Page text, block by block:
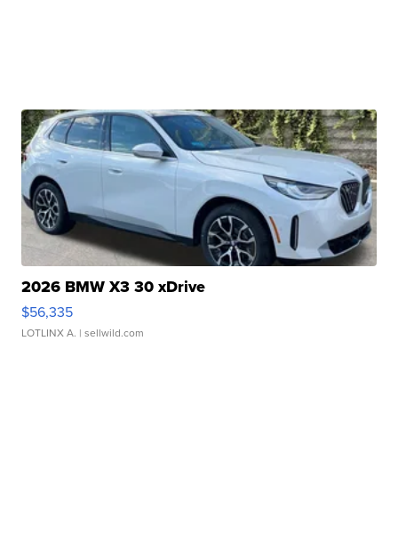
2026 BMW X3 30 xDrive
$56,335
LOTLINX A. | sellwild.com